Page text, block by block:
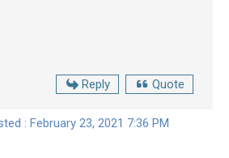
Reply Quote
: February 23, 2021 7:36 PM